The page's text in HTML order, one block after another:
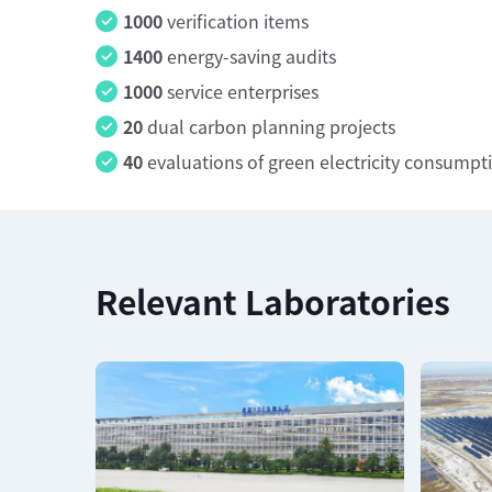
1000 verification items
1400 energy-saving audits
1000 service enterprises
20 dual carbon planning projects
40 evaluations of green electricity
Relevant Laboratories